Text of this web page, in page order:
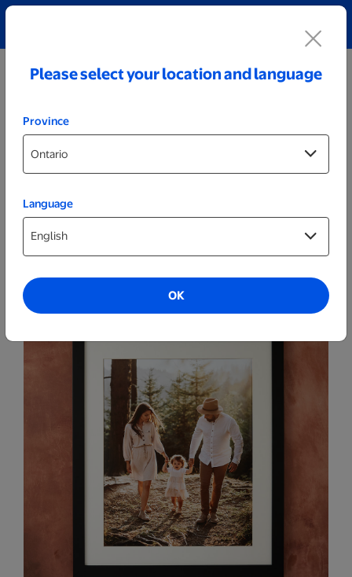
Posters & Frames
Please select your location and language
Province
Language
OK